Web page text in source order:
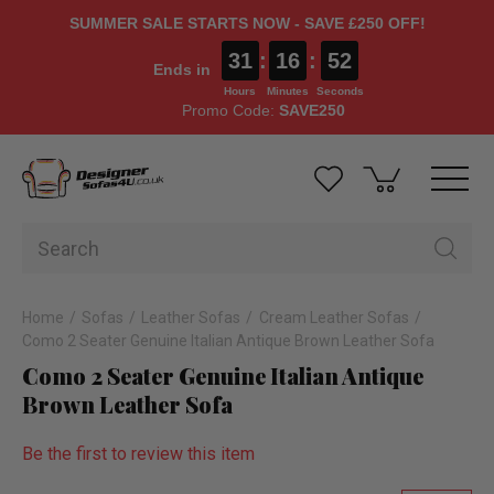
SUMMER SALE STARTS NOW - SAVE £250 OFF!
Ends in 31
Hours
: 16
Minutes
: 51
Seconds
Promo Code: SAVE250
Home Sofas Leather Sofas
Cream Leather Sofas
Como 2 Seater Genuine Italian Antique Brown Leather Sofa
Como 2 Seater Genuine Italian Antique
Brown Leather Sofa
Be the first to review this item